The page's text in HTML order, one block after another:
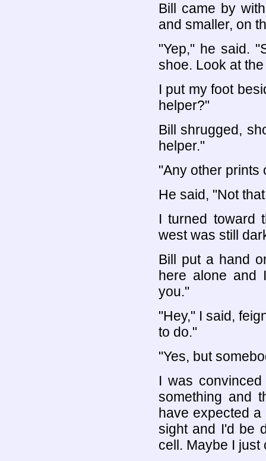
Bill came by
and smaller, on
"Yep," he said.
shoe. Look at
I put my foot
helper?"
Bill shrugged,
helper."
"Any other prints
He said, "Not
I turned toward
west was still
Bill put a hand
here alone and
you."
"Hey," I said,
to do."
"Yes, but
I was
something and
have expected
sight and I'd be
cell. Maybe I just